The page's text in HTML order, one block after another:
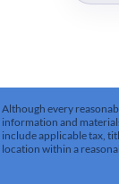
Although every
information and
include applicable tax,
location within a